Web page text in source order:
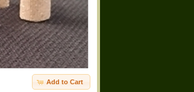
Add to Cart